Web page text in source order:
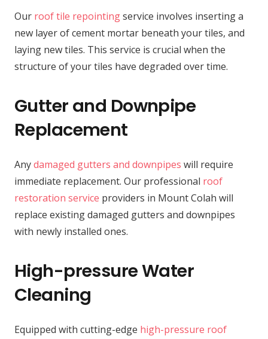
Our roof tile repointingservice involves inserting a
new layer of cement mortar beneath your tiles, and
laying new tiles. This service is crucial when the
structure of your tiles have degraded over time.
Gutter and Downpipe
Replacement
Anydamaged gutters and downpipes will require
immediate replacement. Our professional roof
restoration service providers in Mount Colah will
replace existing damaged gutters and downpipes
with newly installed ones.
High-pressure Water
Cleaning
Equipped with cutting-edge high-pressure roof